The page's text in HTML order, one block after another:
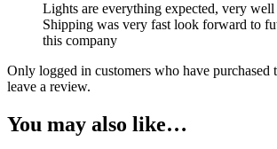
Lights are everything expected, very well
Shipping was very fast look forward to
this company
Only logged in customers who have purchased
leave a review.
You may also like…